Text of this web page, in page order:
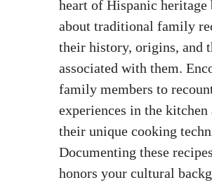
heart of Hispanic⁢
about⁤ traditional family
their history, origins, and
associated with them.
family members to
experiences in ⁣the​ kitchen
their unique⁣ cooking
Documenting these
honors your ​cultural